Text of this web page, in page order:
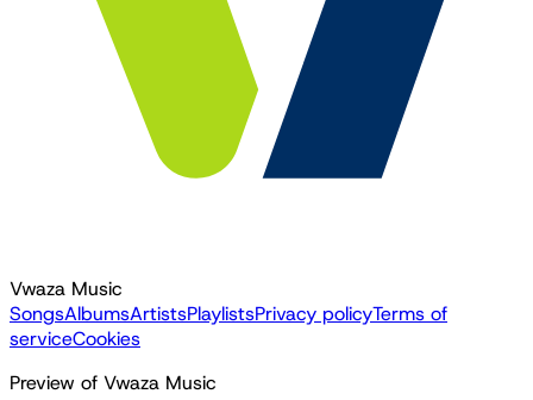
Vwaza Music
SongsAlbumsArtistsPlaylistsPrivacy policyTerms of
serviceCookies
Preview of Vwaza Music